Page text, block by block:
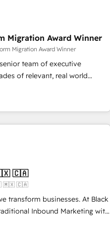
• Custom APIs and third-party
programs • Sales
• Retention
and 2,000+
across marketing, sales,
for startups to global
Migration Award Winner
Migration Award Winner
team of executive
of relevant, real world
Frog is a top,
ecosystem for a reason. Their
experience to the table, along
HubSpot platform and
and finding solutions that fit
leading the way for
Blue Frog has been nothing
years of experience and quality
🇲🇽 🇨🇦
🇺🇸 🇲🇽 🇨🇦
transform businesses. At Black
Inbound Marketing with
BOOMS and BOOST. Together,